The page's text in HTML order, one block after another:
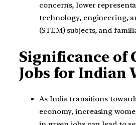
concerns, lower
technology, engineering,
(STEM) subjects, and
Significance of
Jobs for Indian
As India transitions
economy, increasing